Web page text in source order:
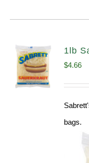
1lb
$4.66
bags.